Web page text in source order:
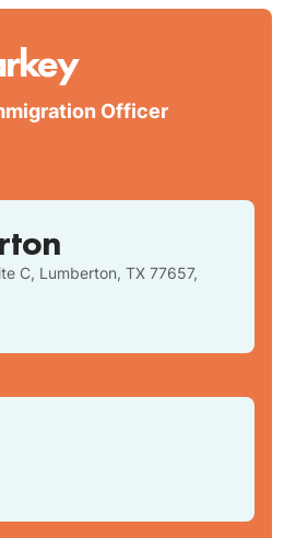
Officer
C, Lumberton, TX 77657,